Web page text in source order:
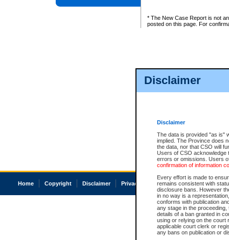
Disclaimer
Disclaimer
The data is provided "as is"
implied. The Province does
the data, nor that CSO will
Users of CSO acknowledge
errors or omissions. Users
confirmation of information
Every effort is made to
remains consistent with
disclosure bans. However
in no way is a
conforms with publication
any stage in the
details of a ban granted in
using or relying on the court
applicable court clerk or
any bans on publication or
* The New Case Report is not
posted on this page. For
Home Copyright Disclaimer Privacy Accessibility